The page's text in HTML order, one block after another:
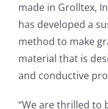
made in Grolltex,
has developed a
method to make
material that is
and conductive
“We are thrilled to